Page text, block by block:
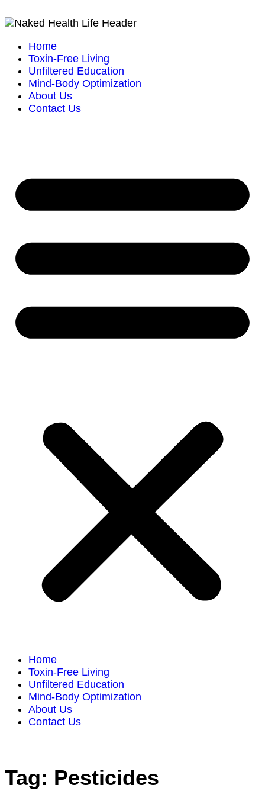
Home
Toxin-Free Living
Unfiltered Education
Mind-Body Optimization
About Us
Contact Us
Home
Toxin-Free Living
Unfiltered Education
Mind-Body Optimization
About Us
Contact Us
Tag: Pesticides